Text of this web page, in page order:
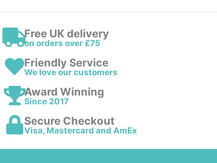
Free UK delivery
on orders over £75
Friendly Service
We love our customers
Award Winning
Since 2017
Secure Checkout
Visa, Mastercard and AmEx